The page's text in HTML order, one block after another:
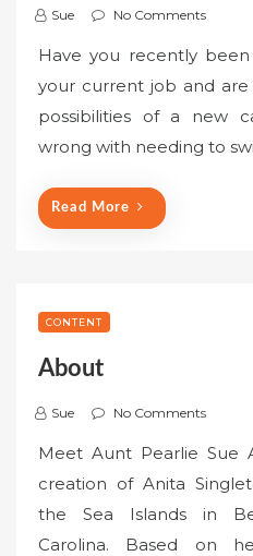
Sue No Comments
Have you recently
your current job and
possibilities of a new
wrong with needing to
Read More
CONTENT
About
Sue No Comments
Meet Aunt Pearlie Sue
creation of Anita
the Sea Islands in
Carolina. Based on